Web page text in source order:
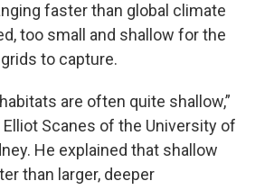
faster than global climate
too small and shallow for the
to capture.
are often quite shallow,”
Elliot Scanes of the University of
He explained that shallow
than larger, deeper